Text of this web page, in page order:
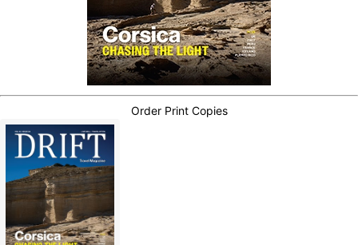
Order Print Copies